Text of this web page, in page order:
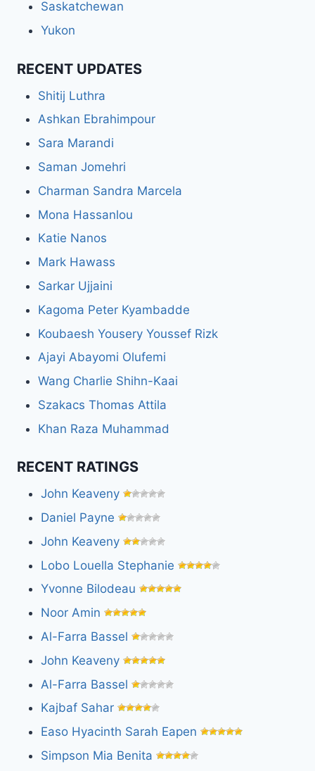
Saskatchewan
Yukon
RECENT UPDATES
Shitij Luthra
Ashkan Ebrahimpour
Sara Marandi
Saman Jomehri
Charman Sandra Marcela
Mona Hassanlou
Katie Nanos
Mark Hawass
Sarkar Ujjaini
Kagoma Peter Kyambadde
Koubaesh Yousery Youssef Rizk
Ajayi Abayomi Olufemi
Wang Charlie Shihn-Kaai
Szakacs Thomas Attila
Khan Raza Muhammad
RECENT RATINGS
John Keaveny
Daniel Payne
John Keaveny
Lobo Louella Stephanie
Yvonne Bilodeau
Noor Amin
Al-Farra Bassel
John Keaveny
Al-Farra Bassel
Kajbaf Sahar
Easo Hyacinth Sarah Eapen
Simpson Mia Benita